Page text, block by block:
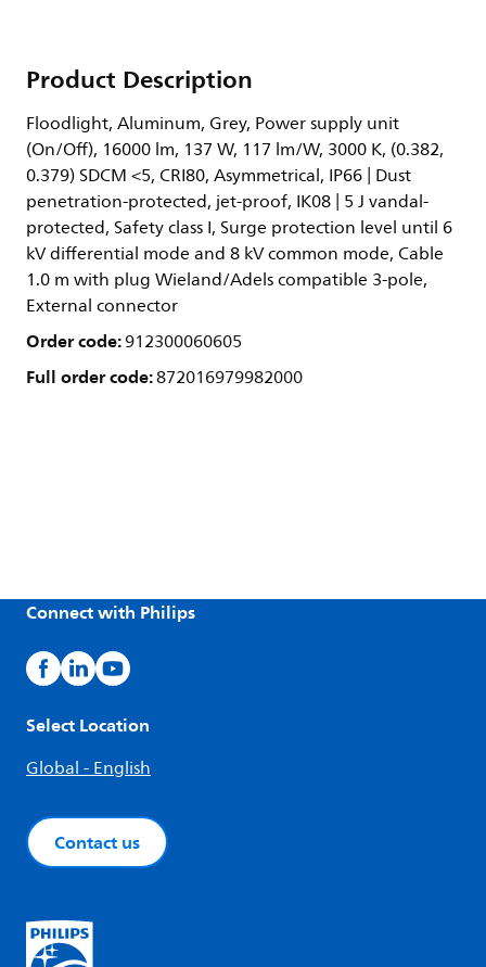
Product Description
Floodlight, Aluminum, Grey, Power supply unit
(On/Off), 16000 lm, 137 W, 117 lm/W, 3000 K, (0.382,
0.379) SDCM <5, CRI80, Asymmetrical, IP66 | Dust
penetration-protected, jet-proof, IK08 | 5 J vandal-
protected, Safety class I, Surge protection level until 6
kV differential mode and 8 kV common mode, Cable
1.0 m with plug Wieland/Adels compatible 3-pole,
External connector
Order code:912300060605
Full order code:872016979982000
Connect with Philips
Select Location
Global - English
Contact us